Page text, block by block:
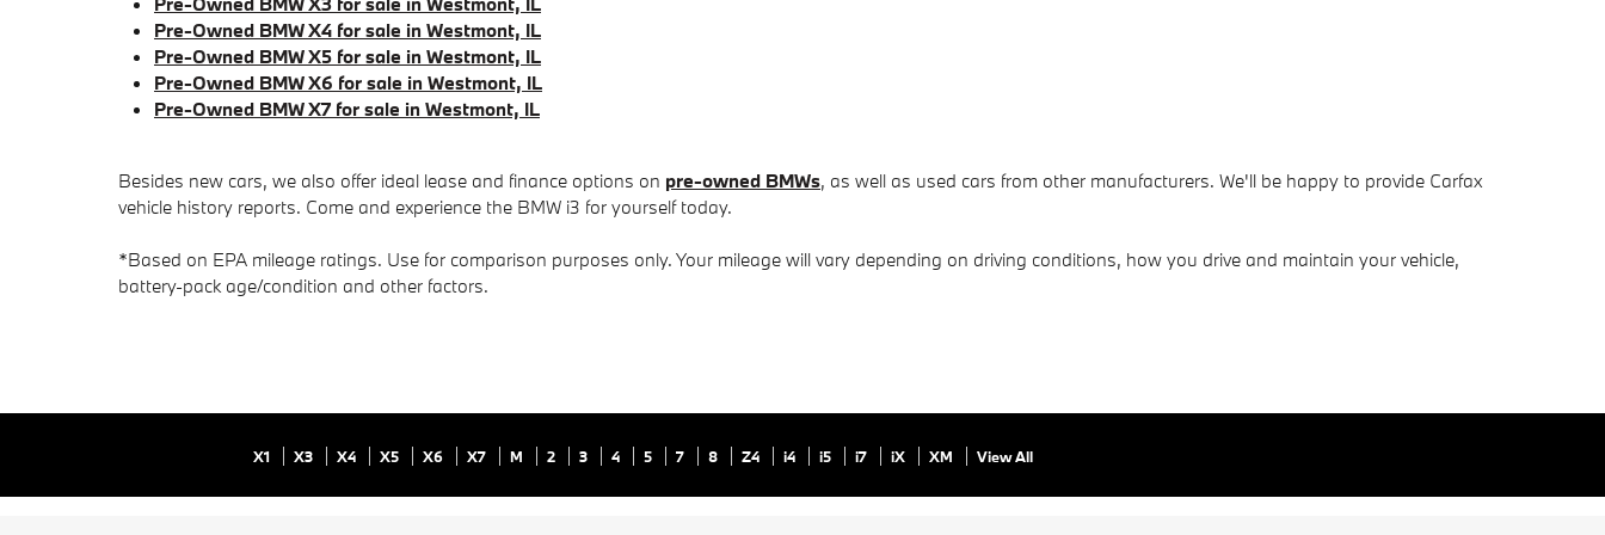
Pre-Owned BMW X4 for sale in Westmont, IL
Pre-Owned BMW X5 for sale in Westmont, IL
Pre-Owned BMW X6 for sale in Westmont, IL
Pre-Owned BMW X7 for sale in Westmont, IL
Besides new cars, we also offer ideal lease and finance options on pre-owned BMWs, as well as used cars from other manufacturers. We'll be happy to provide Carfax
vehicle history reports. Come and experience the BMW i3 for yourself today.
*Based on EPA mileage ratings. Use for comparison purposes only. Your mileage will vary depending on driving conditions, how you drive and maintain your vehicle,
battery-pack age/condition and other factors.
X1 X3 X4 X5 X6 X7 M 2 3 4 5 7 8 Z4 i4 i5 i7 iX XM View All